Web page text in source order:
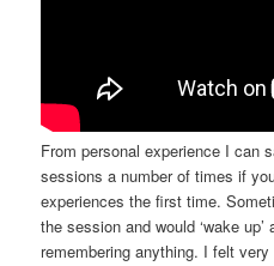
From personal experience I can
sessions a number of times if
experiences the first time.
the session and would ‘wake
remembering anything. I felt